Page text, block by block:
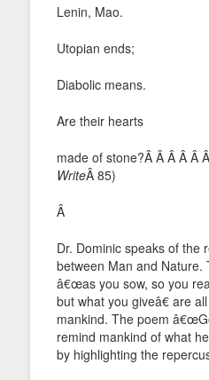
Lenin, Mao.
Utopian ends;
Diabolic means.
Are their hearts
made of stone?Â Â Â Â Â
WriteÂ 85)
Â
Dr. Dominic speaks of the
between Man and Nature.
â€œas you sow, so you
but what you giveâ€ are
mankind. The poem
remind mankind of what
by highlighting the